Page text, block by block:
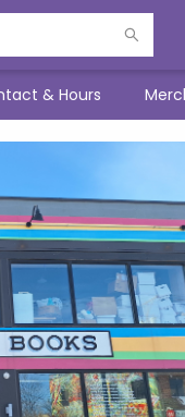
& Hours